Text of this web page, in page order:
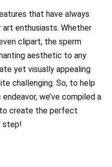
that have always
enthusiasts. Whether
clipart, the sperm
aesthetic to any
yet visually appealing
challenging. So, to help
we’ve compiled a
to create the perfect
step!